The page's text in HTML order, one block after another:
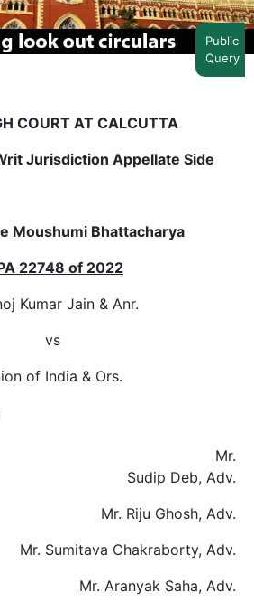
COURT AT CALCUTTA
Jurisdiction Appellate Side
Moushumi Bhattacharya
22748 of 2022
Kumar Jain & Anr.
vs
of India & Ors.
petitioners
Sudip Deb, Adv.
Mr. Riju Ghosh, Adv.
Chakraborty, Adv.
Mr. Aranyak Saha, Adv.
Public
Query